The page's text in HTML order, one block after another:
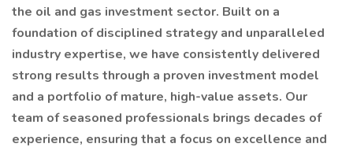
the oil and gas investment sector. Built on a
foundation of disciplined strategy and unparalleled
industry expertise, we have consistently delivered
strong results through a proven investment model
and a portfolio of mature, high-value assets. Our
team of seasoned professionals brings decades of
experience, ensuring that a focus on excellence and